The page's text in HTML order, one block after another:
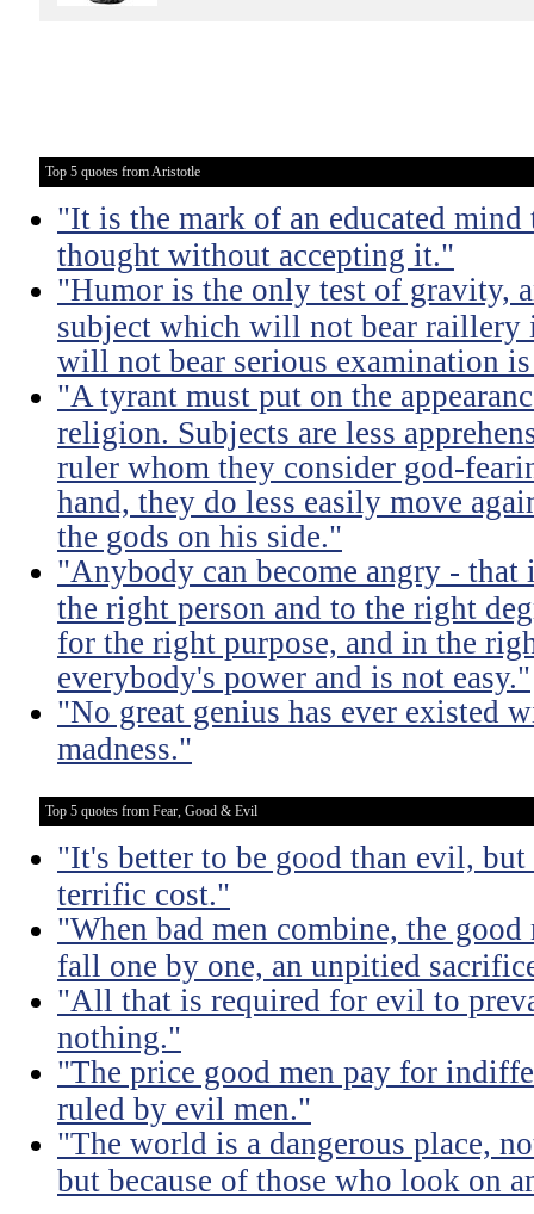
Top 5 quotes from Aristotle
"It is the mark of an educated mind
thought without accepting it."
"Humor is the only test of gravity,
subject which will not bear raillery
will not bear serious examination
"A tyrant must put on the
religion. Subjects are less
ruler whom they consider god-
hand, they do less easily move
the gods on his side."
"Anybody can become angry - that
the right person and to the right
for the right purpose, and in the
everybody's power and is not easy."
"No great genius has ever existed
madness."
Top 5 quotes from Fear, Good & Evil
"It's better to be good than evil, but
terrific cost."
"When bad men combine, the
fall one by one, an unpitied
"All that is required for evil to
nothing."
"The price good men pay for
ruled by evil men."
"The world is a dangerous place,
but because of those who look on